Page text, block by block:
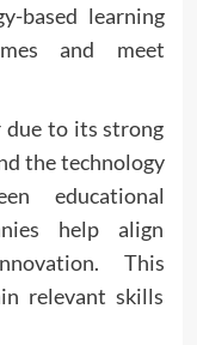
based learning
and meet
due to its strong
the technology
educational
help align
This
relevant skills